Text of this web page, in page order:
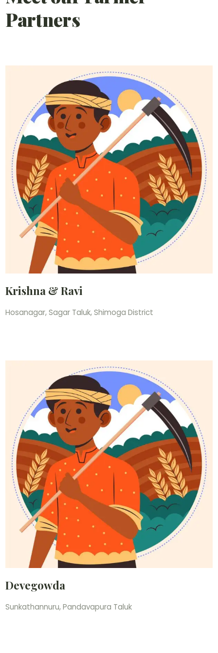
Partners
Krishna & Ravi
Hosanagar, Sagar Taluk, Shimoga District
Devegowda
Sunkathannuru, Pandavapura Taluk